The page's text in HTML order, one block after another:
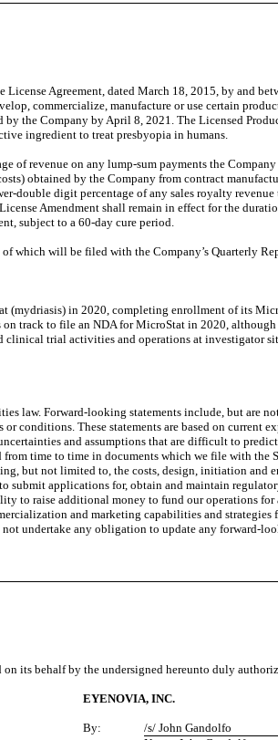
Agreement, dated March 18, 2015, by and
commercialize, manufacture or use certain
the Company by April 8, 2021. The Licensed
ingredient to treat presbyopia in humans.
of revenue on any lump-sum payments the
obtained by the Company from contract
double digit percentage of any sales royalty
Amendment shall remain in effect for the
subject to a 60-day cure period.
which will be filed with the Company’s Quarterly
in 2020, completing enrollment of its
track to file an NDA for MicroStat in 2020,
trial activities and operations at investigator
law. Forward-looking statements include, but are
These statements are based on current
and assumptions that are difficult to
time to time in documents which we file with the
but not limited to, the costs, design, initiation and
applications for, obtain and maintain
raise additional money to fund our operations for
and marketing capabilities and
not undertake any obligation to update any forward-
its behalf by the undersigned hereunto duly
EYENOVIA, INC.
By:
/s/ John Gandolfo